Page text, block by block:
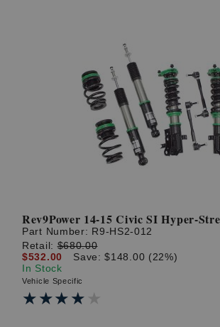
Rev9Power 14-15 Civic SI Hyper-
Part Number: R9-HS2-012
Retail:$680.00
$532.00
Save: $148.00 (22%)
In Stock
Vehicle Specific
★★★★★
★★★★★